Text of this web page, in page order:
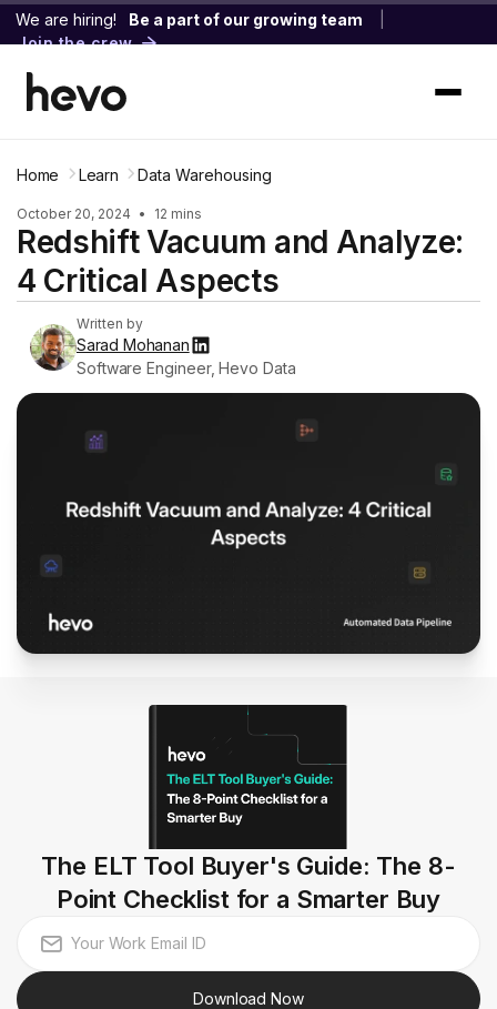
We are hiring! Be a part of our growing team
Join the crew
Home Learn Data Warehousing
October 20, 2024 • 12 mins
Redshift Vacuum and Analyze:
4 Critical Aspects
Written by
Sarad Mohanan
Software Engineer, Hevo Data
The ELT Tool Buyer's Guide: The 8-
Point Checklist for a Smarter Buy
Download Now